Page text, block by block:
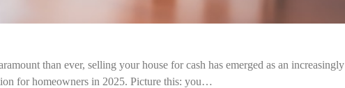
than ever, selling your house for cash has emerged as an increasingly
for homeowners in 2025. Picture this: you…